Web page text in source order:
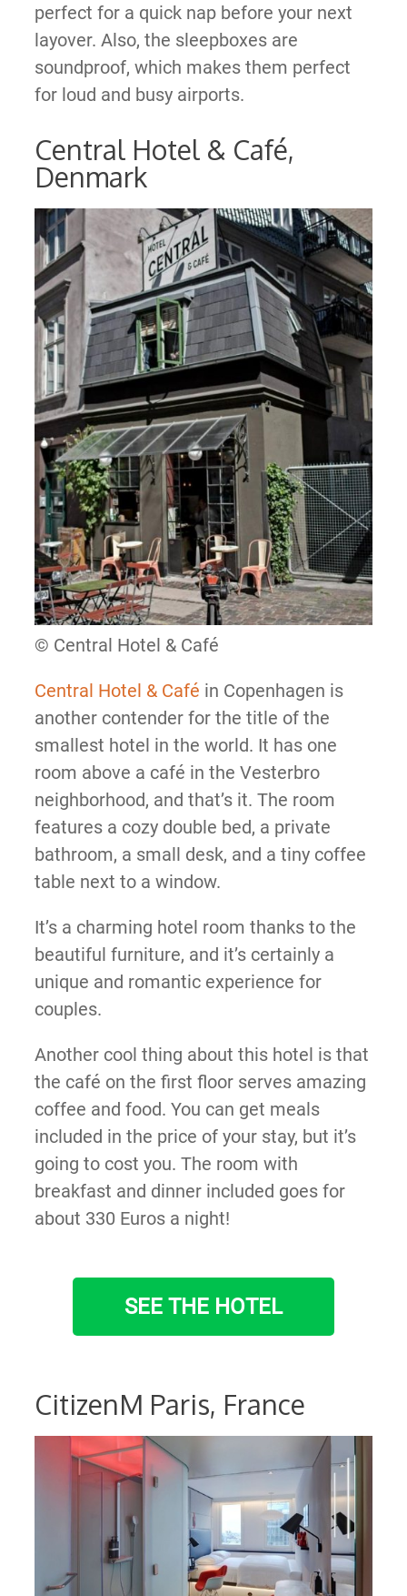
perfect for a quick nap before your next
layover. Also, the sleepboxes are
soundproof, which makes them perfect
for loud and busy airports.
Central Hotel & Café,
Denmark
© Central Hotel & Café
Central Hotel & Café in Copenhagen is
another contender for the title of the
smallest hotel in the world. It has one
room above a café in the Vesterbro
neighborhood, and that’s it. The room
features a cozy double bed, a private
bathroom, a small desk, and a tiny coffee
table next to a window.
It’s a charming hotel room thanks to the
beautiful furniture, and it’s certainly a
unique and romantic experience for
couples.
Another cool thing about this hotel is that
the café on the first floor serves amazing
coffee and food. You can get meals
included in the price of your stay, but it’s
going to cost you. The room with
breakfast and dinner included goes for
about 330 Euros a night!
SEE THE HOTEL
CitizenM Paris, France